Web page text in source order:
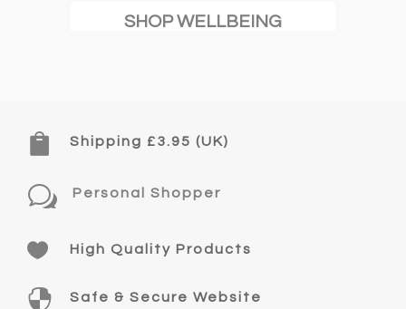
SHOP WELLBEING
 Shipping £3.95 (UK)
w Personal Shopper
 High Quality Products
 Safe & Secure Website